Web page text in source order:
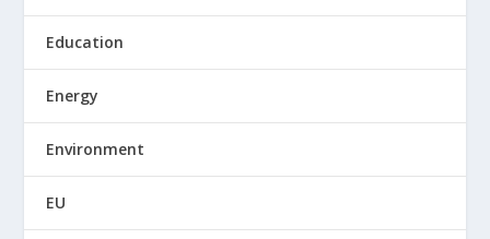
Education
Energy
Environment
EU